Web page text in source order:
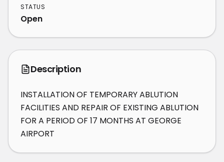
STATUS
Open
Description
INSTALLATION OF TEMPORARY ABLUTION
FACILITIES AND REPAIR OF EXISTING ABLUTION
FOR A PERIOD OF 17 MONTHS AT GEORGE
AIRPORT